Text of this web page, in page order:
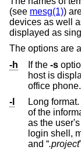
(see mesg(1))
devices as well
displayed as
The options are
-h
If the -s
host is
office phone.
-l
Long
of the
as the
and “.project